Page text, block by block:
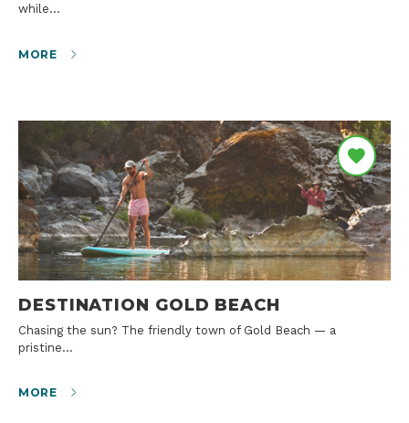
while…
MORE
DESTINATION GOLD BEACH
Chasing the sun? The friendly town of Gold Beach — a
pristine…
MORE